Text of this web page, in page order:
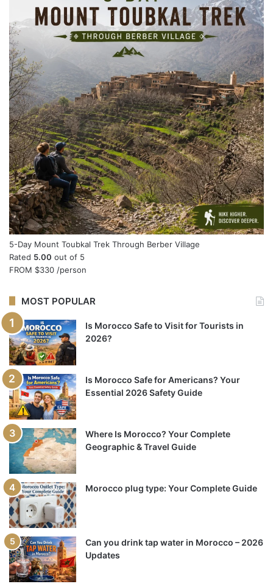
5-Day Mount Toubkal Trek Through Berber Village
Rated 5.00 out of 5
FROM $330 /person
MOST POPULAR
Is Morocco Safe to Visit for Tourists in
2026?
Is Morocco Safe for Americans? Your
Essential 2026 Safety Guide
Where Is Morocco? Your Complete
Geographic & Travel Guide
Morocco plug type: Your Complete Guide
Can you drink tap water in Morocco – 2026
Updates